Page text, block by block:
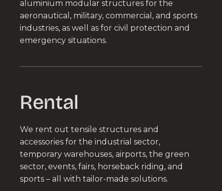
aluminium modular structures for the
aeronautical, military, commercial, and sports
industries, as well as for civil protection and
emergency situations.
Rental
We rent out tensile structures and
accessories for the industrial sector,
temporary warehouses, airports, the green
sector, events, fairs, horseback riding, and
sports – all with tailor-made solutions.